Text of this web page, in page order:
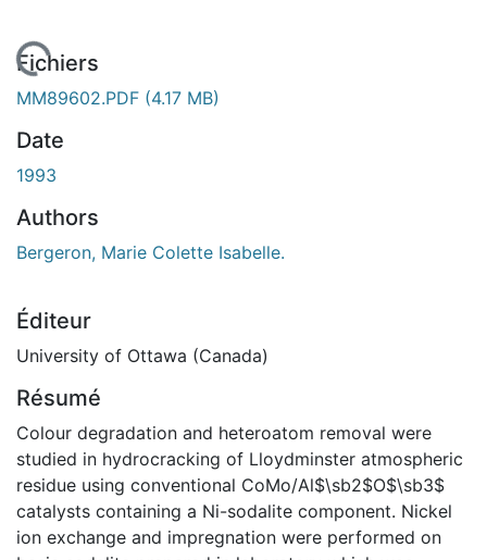
Fichiers
MM89602.PDF (4.17 MB)
Date
1993
Authors
Bergeron, Marie Colette Isabelle.
Éditeur
University of Ottawa (Canada)
Résumé
Colour degradation and heteroatom removal were
studied in hydrocracking of Lloydminster atmospheric
residue using conventional CoMo/Al$\sb2$O$\sb3$
catalysts containing a Ni-sodalite component. Nickel
ion exchange and impregnation were performed on